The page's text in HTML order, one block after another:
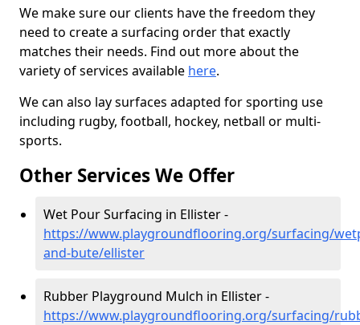
We make sure our clients have the freedom they
need to create a surfacing order that exactly
matches their needs. Find out more about the
variety of services available here.
We can also lay surfaces adapted for sporting use
including rugby, football, hockey, netball or multi-
sports.
Other Services We Offer
Wet Pour Surfacing in Ellister -
https://www.playgroundflooring.org/surfacing/
and-bute/ellister
Rubber Playground Mulch in Ellister -
https://www.playgroundflooring.org/surfacing/